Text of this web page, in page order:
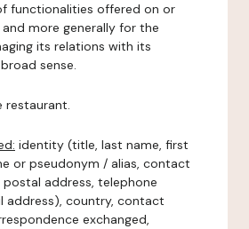
functionalities offered on or
more generally for the
its relations with its
sense.
restaurant.
identity (title, last name, first
or pseudonym / alias, contact
address, telephone
address), country, contact
exchanged,